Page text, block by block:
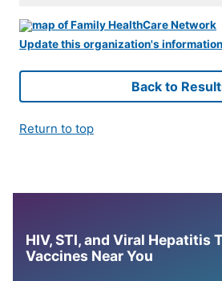
Update this organization's information
Back to
Return to top
HIV, STI, and Viral Hepatitis
Vaccines Near You